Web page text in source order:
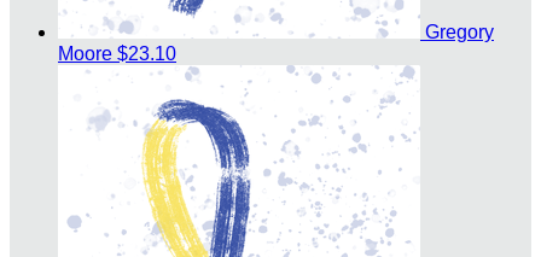
Gregory
Moore $23.10